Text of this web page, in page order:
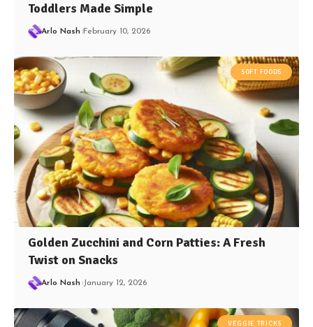
Toddlers Made Simple
Arlo Nash February 10, 2026
SOFT FOODS
Golden Zucchini and Corn Patties: A Fresh
Twist on Snacks
Arlo Nash January 12, 2026
VEGGIE TRICKS